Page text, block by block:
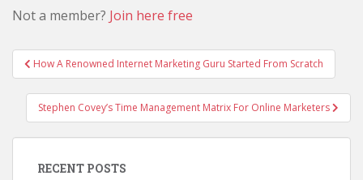
Not a member? Join here free
Post
navigation
How A Renowned Internet Marketing Guru Started From Scratch
Stephen Covey’s Time Management Matrix For Online Marketers
RECENT POSTS